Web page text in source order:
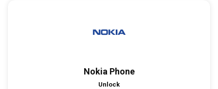
Nokia Phone
Unlock